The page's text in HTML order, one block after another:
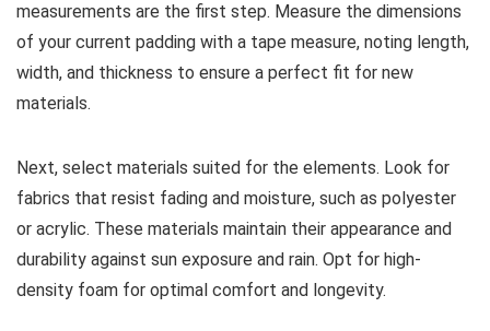
measurements are the first step. Measure the dimensions
of your current padding with a tape measure, noting length,
width, and thickness to ensure a perfect fit for new
materials.
Next, select materials suited for the elements. Look for
fabrics that resist fading and moisture, such as polyester
or acrylic. These materials maintain their appearance and
durability against sun exposure and rain. Opt for high-
density foam for optimal comfort and longevity.